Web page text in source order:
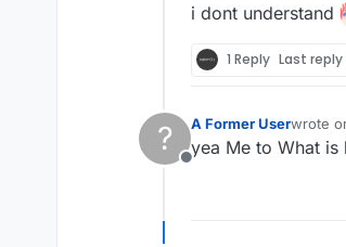
i dont understand
1 Reply Last reply
?
Offline
A Former Userwrote
last
yea Me to What is